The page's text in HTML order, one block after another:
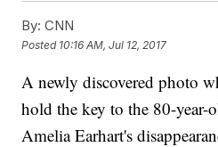
By: CNN
Posted 10:16 AM, Jul 12, 2017
A newly discovered photo
hold the key to the 80-year-
Amelia Earhart's